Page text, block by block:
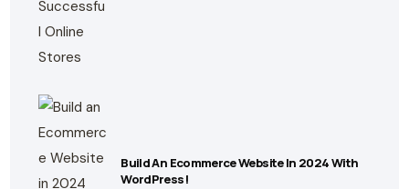
Build An Ecommerce Website In 2024 With
WordPress!